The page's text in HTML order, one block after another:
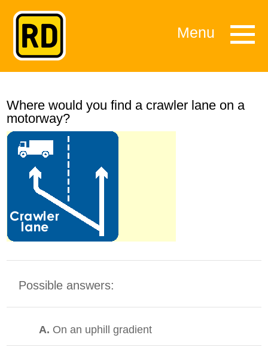
Menu
Where would you find a crawler lane on a
motorway?
Possible answers:
A. On an uphill gradient